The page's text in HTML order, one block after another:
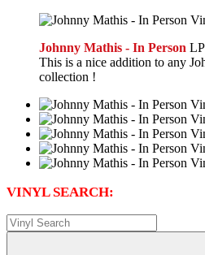
Johnny Mathis - In Person
This is a nice addition to any
collection !
VINYL SEARCH: